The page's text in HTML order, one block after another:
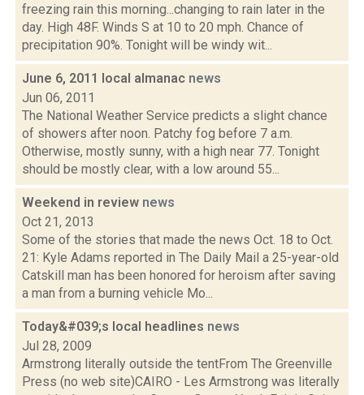
freezing rain this morning...changing to rain later in the
day. High 48F. Winds S at 10 to 20 mph. Chance of
precipitation 90%. Tonight will be windy wit...
June 6, 2011 local almanac news
Jun 06, 2011
The National Weather Service predicts a slight chance
of showers after noon. Patchy fog before 7 a.m.
Otherwise, mostly sunny, with a high near 77. Tonight
should be mostly clear, with a low around 55...
Weekend in review news
Oct 21, 2013
Some of the stories that made the news Oct. 18 to Oct.
21: Kyle Adams reported in The Daily Mail a 25-year-old
Catskill man has been honored for heroism after saving
a man from a burning vehicle Mo...
Today&#039;s local headlines news
Jul 28, 2009
Armstrong literally outside the tentFrom The Greenville
Press (no web site)CAIRO - Les Armstrong was literally